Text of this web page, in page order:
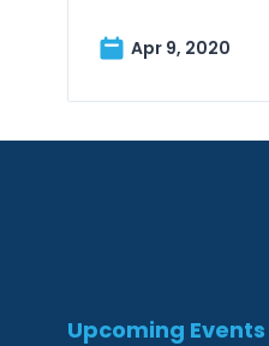
Apr 9, 2020
Upcoming Events